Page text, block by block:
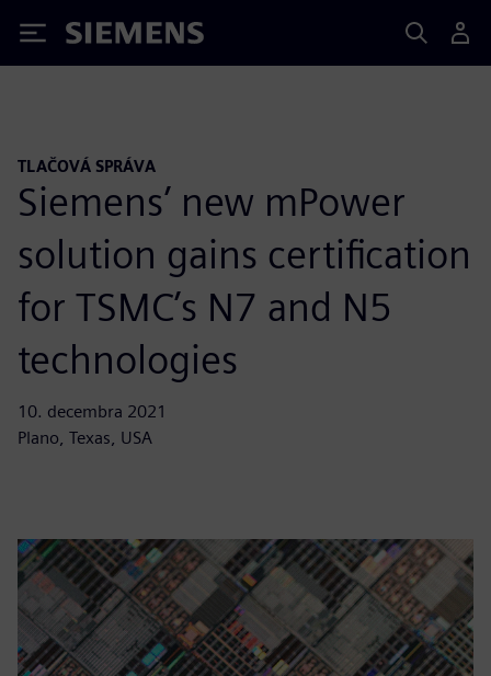
Siemens
TLAČOVÁ SPRÁVA
Siemens’ new mPower
solution gains certification
for TSMC’s N7 and N5
technologies
10. decembra 2021
Plano, Texas, USA